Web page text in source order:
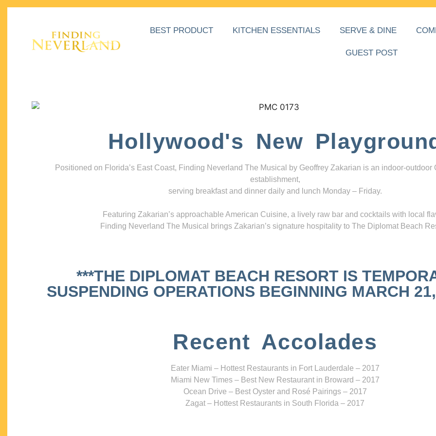
BEST PRODUCT KITCHEN ESSENTIALS SERVE & DINE
GUEST POST
Hollywood's New
Positioned on Florida’s East Coast, Finding Neverland The Musical by Geoffrey Zakarian is an indoor-outdoor
establishment,
serving breakfast and dinner daily and lunch Monday – Friday.
Featuring Zakarian’s approachable American Cuisine, a lively raw bar and cocktails with local
Finding Neverland The Musical brings Zakarian’s signature hospitality to The Diplomat Beach
***THE DIPLOMAT BEACH RESORT IS
SUSPENDING OPERATIONS BEGINNING MARCH
Recent Accolades
Eater Miami – Hottest Restaurants in Fort Lauderdale – 2017
Miami New Times – Best New Restaurant in Broward – 2017
Ocean Drive – Best Oyster and Rosé Pairings – 2017
Zagat – Hottest Restaurants in South Florida – 2017